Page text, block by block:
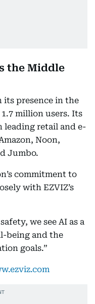
the Middle
its presence in the
million users. Its
leading retail and e-
Noon,
Jumbo.
commitment to
with EZVIZ’s
we see AI as a
being and the
goals.”